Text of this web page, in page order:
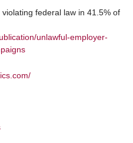
federal law in 41.5% of
unlawful-employer-